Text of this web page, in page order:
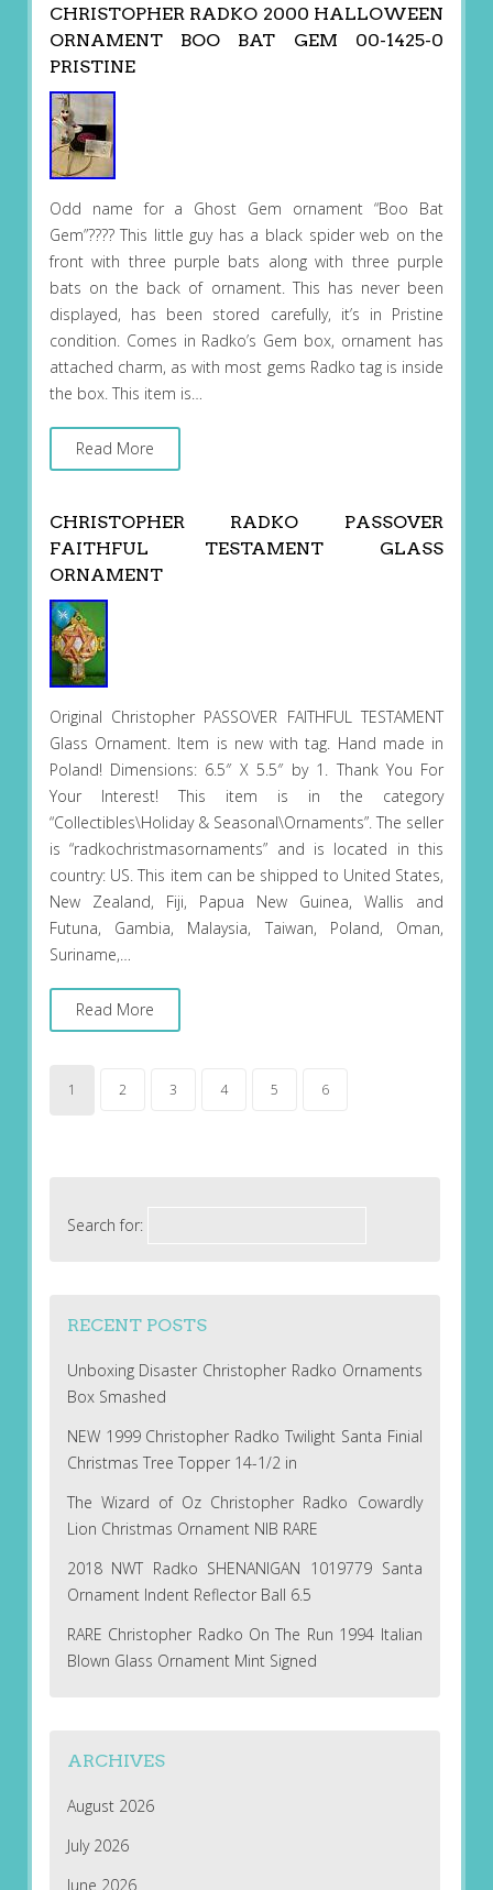
CHRISTOPHER RADKO 2000 HALLOWEEN
ORNAMENT BOO BAT GEM 00-1425-0
PRISTINE
Odd name for a Ghost Gem ornament “Boo Bat
Gem”???? This little guy has a black spider web on the
front with three purple bats along with three purple
bats on the back of ornament. This has never been
displayed, has been stored carefully, it’s in Pristine
condition. Comes in Radko’s Gem box, ornament has
attached charm, as with most gems Radko tag is inside
the box. This item is…
Read More
CHRISTOPHER RADKO PASSOVER
FAITHFUL TESTAMENT GLASS
ORNAMENT
Original Christopher PASSOVER FAITHFUL TESTAMENT
Glass Ornament. Item is new with tag. Hand made in
Poland! Dimensions: 6.5″ X 5.5″ by 1. Thank You For
Your Interest! This item is in the category
“Collectibles\Holiday & Seasonal\Ornaments”. The seller
is “radkochristmasornaments” and is located in this
country: US. This item can be shipped to United States,
New Zealand, Fiji, Papua New Guinea, Wallis and
Futuna, Gambia, Malaysia, Taiwan, Poland, Oman,
Suriname,…
Read More
1 2 3 4 5 6
Search for:
RECENT POSTS
Unboxing Disaster Christopher Radko Ornaments
Box Smashed
NEW 1999 Christopher Radko Twilight Santa Finial
Christmas Tree Topper 14-1/2 in
The Wizard of Oz Christopher Radko Cowardly
Lion Christmas Ornament NIB RARE
2018 NWT Radko SHENANIGAN 1019779 Santa
Ornament Indent Reflector Ball 6.5
RARE Christopher Radko On The Run 1994 Italian
Blown Glass Ornament Mint Signed
ARCHIVES
August 2026
July 2026
June 2026